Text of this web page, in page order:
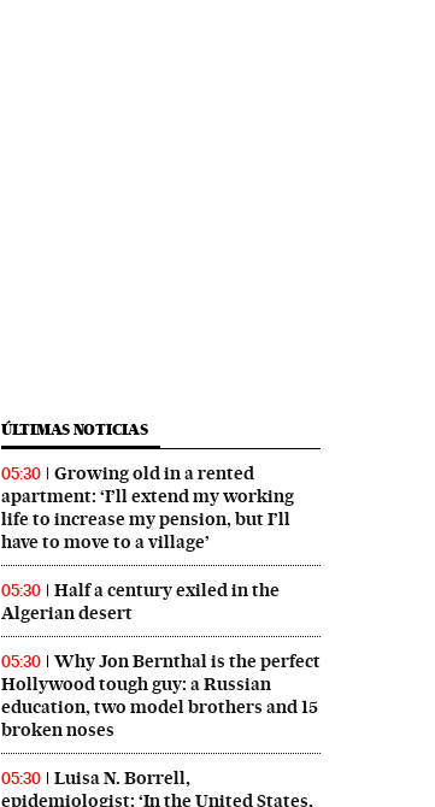
ÚLTIMAS NOTICIAS
05:30
Growing old in a rented
apartment: ‘I’ll extend my working
life to increase my pension, but I’ll
have to move to a village’
05:30
Half a century exiled in the
Algerian desert
05:30
Why Jon Bernthal is the perfect
Hollywood tough guy: a Russian
education, two model brothers and 15
broken noses
05:30
Luisa N. Borrell,
epidemiologist: ‘In the United States,